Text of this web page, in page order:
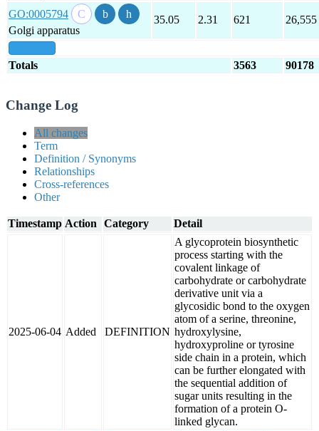
GO:0005794
Golgi apparatus
35.05 2.31 621 26,555
Totals 3563 90178
Change Log
All changes
Term
Definition / Synonyms
Relationships
Cross-references
Other
Timestamp Action Category Detail
2025-06-04 Added DEFINITION
A glycoprotein biosynthetic
process starting with the
covalent linkage of
carbohydrate or carbohydrate
derivative unit via a
glycosidic bond to the oxygen
atom of a serine, threonine,
hydroxylysine,
hydroxyproline or tyrosine
side chain in a protein, which
can be further elongated with
the sequential addition of
sugar units resulting in the
formation of a protein O-
linked glycan.